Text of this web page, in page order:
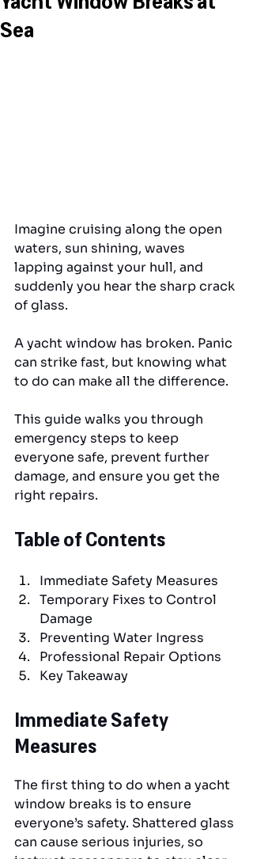
Sea
Imagine cruising along the open
waters, sun shining, waves
lapping against your hull, and
suddenly you hear the sharp crack
of glass.
A yacht window has broken. Panic
can strike fast, but knowing what
to do can make all the difference.
This guide walks you through
emergency steps to keep
everyone safe, prevent further
damage, and ensure you get the
right repairs.
Table of Contents
Immediate Safety Measures
Temporary Fixes to Control
Damage
Preventing Water Ingress
Professional Repair Options
Key Takeaway
Immediate Safety
Measures
The first thing to do when a yacht
window breaks is to ensure
everyone’s safety. Shattered glass
can cause serious injuries, so